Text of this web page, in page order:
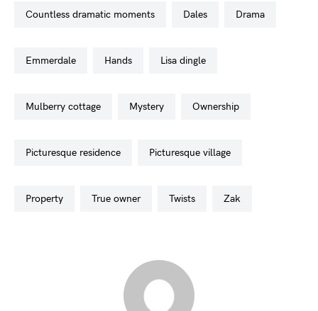
countless dramatic moments dales drama
emmerdale hands lisa dingle
mulberry cottage mystery ownership
picturesque residence picturesque village
property true owner twists zak